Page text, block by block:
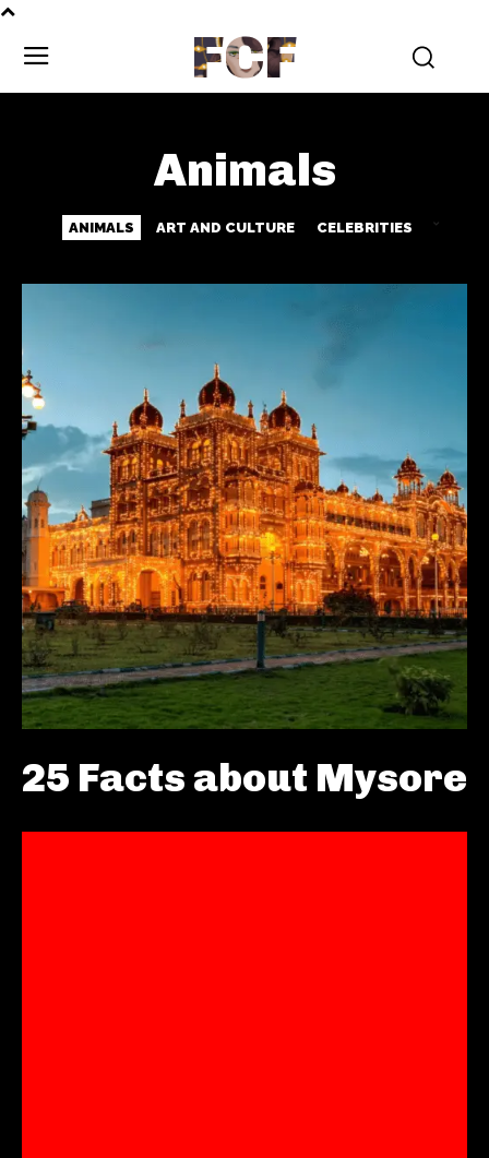
FCF
Animals
ANIMALS ART AND CULTURE CELEBRITIES
25 Facts about Mysore